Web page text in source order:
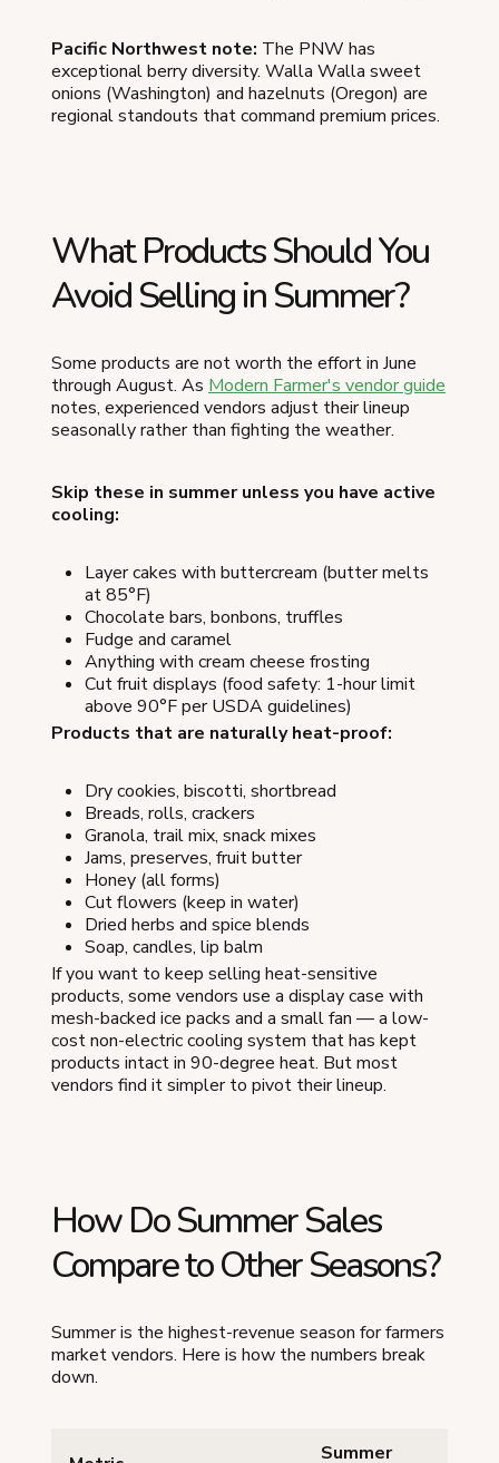
Pacific Northwest note: The PNW has
exceptional berry diversity. Walla Walla sweet
onions (Washington) and hazelnuts (Oregon) are
regional standouts that command premium prices.
What Products Should You
Avoid Selling in Summer?
Some products are not worth the effort in June
through August. As Modern Farmer's vendor guide
notes, experienced vendors adjust their lineup
seasonally rather than fighting the weather.
Skip these in summer unless you have active
cooling:
Layer cakes with buttercream (butter melts
at 85°F)
Chocolate bars, bonbons, truffles
Fudge and caramel
Anything with cream cheese frosting
Cut fruit displays (food safety: 1-hour limit
above 90°F per USDA guidelines)
Products that are naturally heat-proof:
Dry cookies, biscotti, shortbread
Breads, rolls, crackers
Granola, trail mix, snack mixes
Jams, preserves, fruit butter
Honey (all forms)
Cut flowers (keep in water)
Dried herbs and spice blends
Soap, candles, lip balm
If you want to keep selling heat-sensitive
products, some vendors use a display case with
mesh-backed ice packs and a small fan — a low-
cost non-electric cooling system that has kept
products intact in 90-degree heat. But most
vendors find it simpler to pivot their lineup.
How Do Summer Sales
Compare to Other Seasons?
Summer is the highest-revenue season for farmers
market vendors. Here is how the numbers break
down.
Summer